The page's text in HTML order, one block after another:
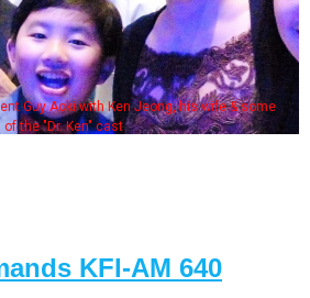
Guy Aoki with Ken Jeong, his wife & some
of the "Dr. Ken" cast
KFI-AM 640